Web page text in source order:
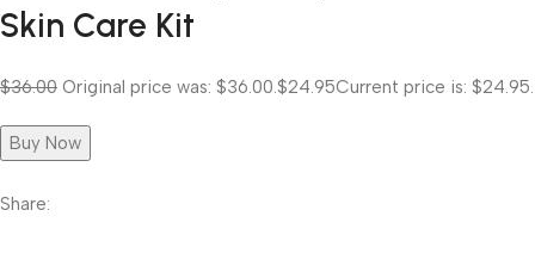
Skin Care Kit
$36.00 Original price was: $36.00. $24.95Current price is: $24.95.
Buy Now
Share: